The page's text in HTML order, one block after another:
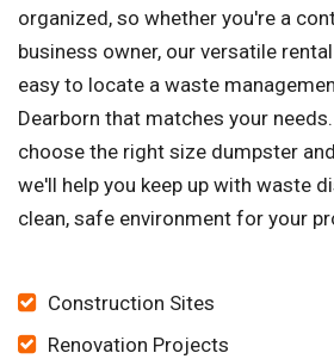
organized, so whether you're a
business owner, our versatile
easy to locate a waste
Dearborn that matches your
choose the right size dumpster
we'll help you keep up with waste
clean, safe environment for your
Construction Sites
Renovation Projects